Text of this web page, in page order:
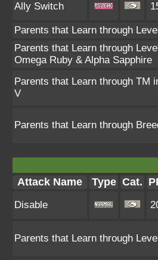
Ally Switch
Parents that Learn through
Parents that Learn through
Omega Ruby & Alpha Sapphire
Parents that Learn through TM
V
Parents that Learn through
Attack Name Type Cat.
Disable
Parents that Learn through